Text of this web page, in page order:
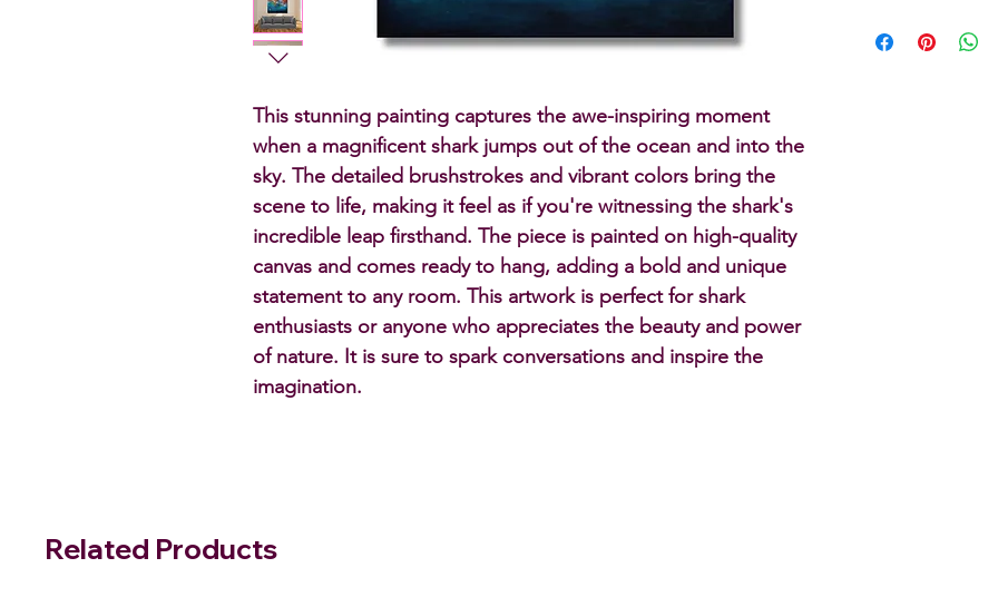
This stunning painting captures the awe-inspiring moment
when a magnificent shark jumps out of the ocean and into the
sky. The detailed brushstrokes and vibrant colors bring the
scene to life, making it feel as if you're witnessing the shark's
incredible leap firsthand. The piece is painted on high-quality
canvas and comes ready to hang, adding a bold and unique
statement to any room. This artwork is perfect for shark
enthusiasts or anyone who appreciates the beauty and power
of nature. It is sure to spark conversations and inspire the
imagination.
Related Products